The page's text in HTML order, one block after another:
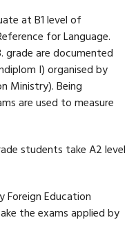
at B1 level of
for Language.
grade are documented
I) organised by
Ministry). Being
are used to measure
students take A2 level
Education
the exams applied by